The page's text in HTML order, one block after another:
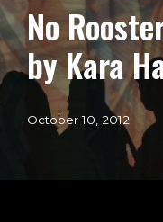
No
by Kara
October 10, 2012